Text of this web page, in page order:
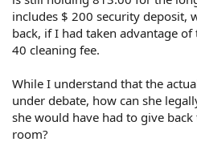
includes $ 200 security deposit,
back, if I had taken advantage
40 cleaning fee.
While I understand that the
under debate, how can she
she would have had to give
room?